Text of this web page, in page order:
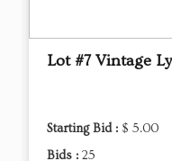
Lot #7 Vintage
Starting Bid : $ 5.00
Bids : 25